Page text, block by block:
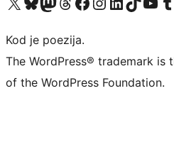
Kod je poezija.
The WordPress® trademark
of the WordPress Foundation.